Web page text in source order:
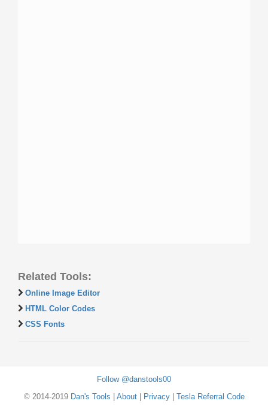
Related Tools:
Online Image Editor
HTML Color Codes
CSS Fonts
Follow @danstools00
© 2014-2019 Dan's Tools About| Privacy| Tesla Referral Code